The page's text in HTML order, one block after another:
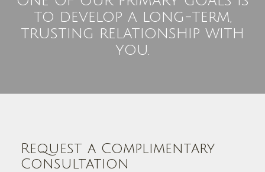
to develop a long-term,
trusting relationship with
you.
Request a Complimentary
Consultation